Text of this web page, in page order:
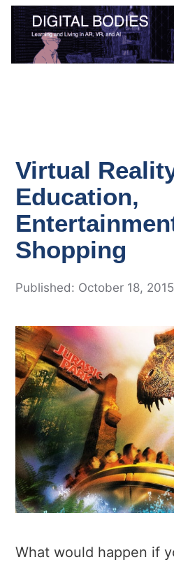
Skip
content
Virtual
Education,
Shopping
October 18, 2015
What would happen if